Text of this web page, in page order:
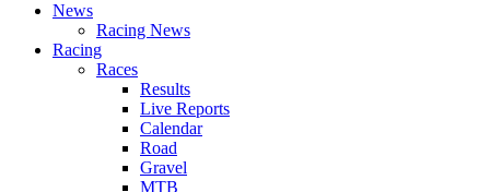
News
Racing News
Racing
Races
Results
Live Reports
Calendar
Road
Gravel
MTB